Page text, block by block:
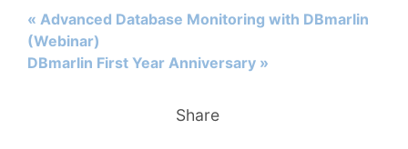
Share
« Advanced Database Monitoring with DBmarlin
(Webinar)
DBmarlin First Year Anniversary »